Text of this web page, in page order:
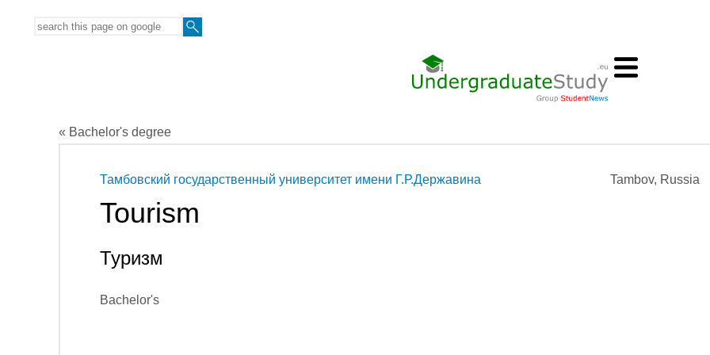
« Bachelor's degree
Tambov, Russia
Тамбовский государственный университет имени Г.Р.Державина
Tourism
Туризм
Bachelor's